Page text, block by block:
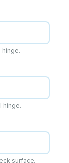
hinge.
hinge.
surface.